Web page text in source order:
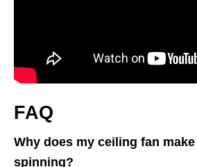
FAQ
Why does my ceiling fan
spinning?